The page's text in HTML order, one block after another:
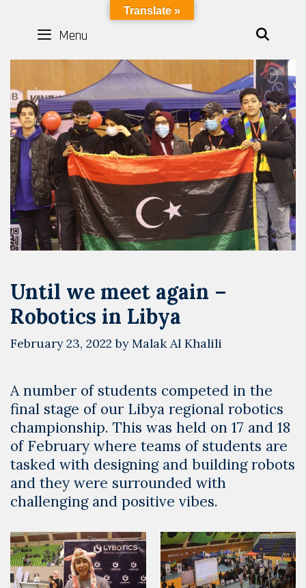
content
LYBOTICS
Menu
Until we meet again –
Robotics in Libya
February 23, 2022 by Malak Al Khalili
A number of students competed in the
final stage of our Libya regional robotics
championship. This was held on 17 and 18
of February where teams of students are
tasked with designing and building robots
and they were surrounded with
challenging and positive vibes.
Translate »